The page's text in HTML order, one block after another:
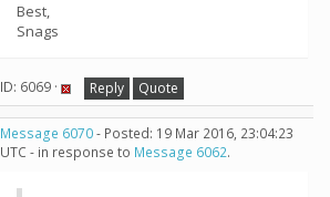
Best,
Snags
ID: 6069 · Reply Quote
Message 6070- Posted: 19 Mar 2016, 23:04:23
UTC - in response to Message 6062.